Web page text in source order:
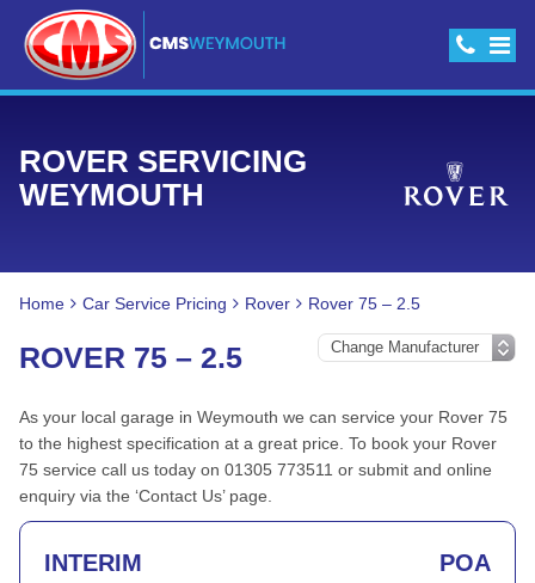
ROVER SERVICING
WEYMOUTH
Home Car Service Pricing Rover Rover 75 – 2.5
ROVER 75 – 2.5
As your local garage in Weymouth we can service your Rover 75
to the highest specification at a great price. To book your Rover
75 service call us today on 01305 773511 or submit and online
enquiry via the ‘Contact Us’ page.
INTERIM POA